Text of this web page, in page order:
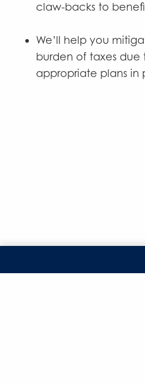
claw-backs to
We’ll help you
burden of taxes
appropriate plans in